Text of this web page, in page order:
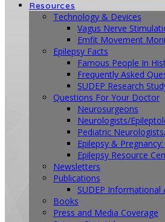
Resources
Technology & Devices
Vagus Nerve
Emfit Movement
Epilepsy Facts
Famous People In
Frequently Asked
SUDEP Research
Questions For Your Doctor
Neurosurgeons
Neurologists/
Pediatric
Epilepsy &
Epilepsy Resource
Newsletters
Publications
SUDEP Informational
Books
Press and Media Coverage